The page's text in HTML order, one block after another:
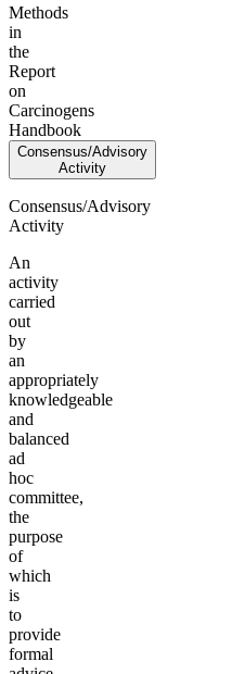
Methods
in
the
Report
on
Carcinogens
Handbook
Consensus/Advisory
Activity
Consensus/Advisory
Activity
An
activity
carried
out
by
an
appropriately
knowledgeable
and
balanced
ad
hoc
committee,
the
purpose
of
which
is
to
provide
formal